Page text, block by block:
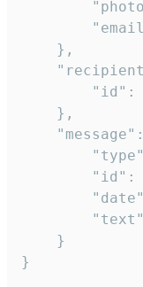
}